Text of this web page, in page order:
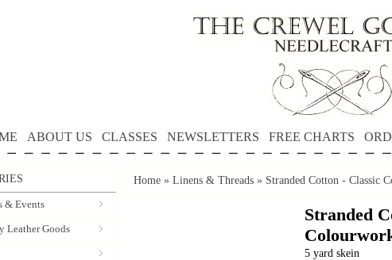
ABOUT US CLASSES NEWSLETTERS FREE CHARTS
& Events
Leather Goods
Home » Linens & Threads » Stranded Cotton - Classic
Stranded
5 yard skein